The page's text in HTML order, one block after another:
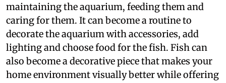
maintaining the aquarium, feeding them and
caring for them. It can become a routine to
decorate the aquarium with accessories, add
lighting and choose food for the fish. Fish can
also become a decorative piece that makes your
home environment visually better while offering